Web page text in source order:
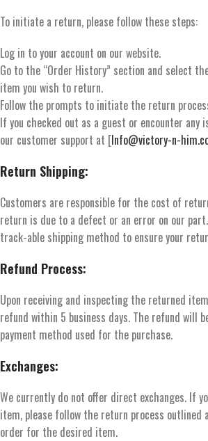
To initiate a return, please follow these steps:
Log in to your account on our website.
Go to the “Order History” section and select
item you wish to return.
Follow the prompts to initiate the return
If you checked out as a guest or encounter any
our customer support at [Info@victory-n-
Return Shipping:
Customers are responsible for the cost of
return is due to a defect or an error on our
track-able shipping method to ensure your
Refund Process:
Upon receiving and inspecting the returned
refund within 5 business days. The refund will
payment method used for the purchase.
Exchanges:
We currently do not offer direct exchanges. If
item, please follow the return process outlined
order for the desired item.